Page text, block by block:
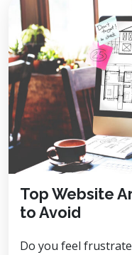
Top Website
to Avoid
Do you feel